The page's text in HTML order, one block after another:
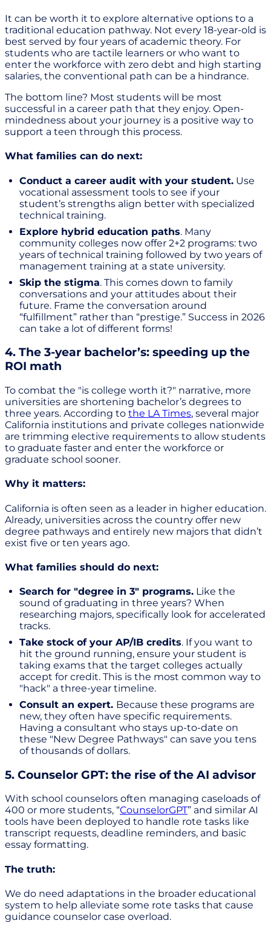
It can be worth it to explore alternative options to a
traditional education pathway. Not every 18-year-old is
best served by four years of academic theory. For
students who are tactile learners or who want to
enter the workforce with zero debt and high starting
salaries, the conventional path can be a hindrance.
The bottom line? Most students will be most
successful in a career path that they enjoy. Open-
mindedness about your journey is a positive way to
support a teen through this process.
What families can do next:
Conduct a career audit with your student. Use
vocational assessment tools to see if your
student’s strengths align better with specialized
technical training.
Explore hybrid education paths. Many
community colleges now offer 2+2 programs: two
years of technical training followed by two years of
management training at a state university.
Skip the stigma. This comes down to family
conversations and your attitudes about their
future. Frame the conversation around
“fulfillment” rather than “prestige.” Success in 2026
can take a lot of different forms!
4. The 3-year bachelor’s: speeding up the
ROI math
To combat the "is college worth it?" narrative, more
universities are shortening bachelor’s degrees to
three years. According to the LA Times, several major
California institutions and private colleges nationwide
are trimming elective requirements to allow students
to graduate faster and enter the workforce or
graduate school sooner.
Why it matters:
California is often seen as a leader in higher education.
Already, universities across the country offer new
degree pathways and entirely new majors that didn’t
exist five or ten years ago.
What families should do next:
Search for "degree in 3" programs. Like the
sound of graduating in three years? When
researching majors, specifically look for accelerated
tracks.
Take stock of your AP/IB credits. If you want to
hit the ground running, ensure your student is
taking exams that the target colleges actually
accept for credit. This is the most common way to
"hack" a three-year timeline.
Consult an expert. Because these programs are
new, they often have specific requirements.
Having a consultant who stays up-to-date on
these "New Degree Pathways" can save you tens
of thousands of dollars.
5. Counselor GPT: the rise of the AI advisor
With school counselors often managing caseloads of
400 or more students, “CounselorGPT” and similar AI
tools have been deployed to handle rote tasks like
transcript requests, deadline reminders, and basic
essay formatting.
The truth:
We do need adaptations in the broader educational
system to help alleviate some rote tasks that cause
guidance counselor case overload.